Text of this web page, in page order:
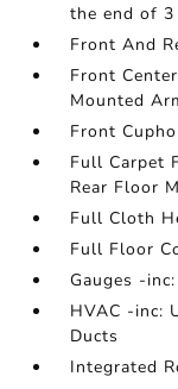
the end of
Front And
Front
Mounted
Front
Full Carpet
Rear Floor
Full Cloth
Full Floor
Gauges -
HVAC -inc:
Ducts
Integrated